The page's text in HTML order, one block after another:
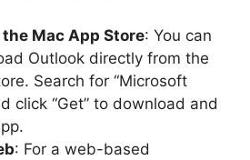
Mac App Store: You can
Outlook directly from the
Search for “Microsoft
click “Get” to download and
: For a web-based